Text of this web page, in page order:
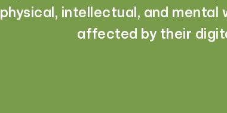
physical, intellectual, and mental
affected by their